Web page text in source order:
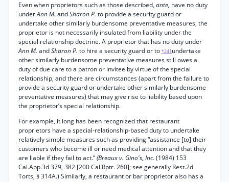
Even when proprietors such as those described, ante, have no duty
underAnn M. andSharon P. to provide a security guard or
undertake other similarly burdensome preventative measures, the
proprietor is not necessarily insulated from liability under the
special relationship doctrine. A proprietor that has no duty under
Ann M. andSharon P. to hire a security guard or to *241 undertake
other similarly burdensome preventative measures still owes a
duty of due care to a patron or invitee by virtue of the special
relationship, and there are circumstances (apart from the failure to
provide a security guard or undertake other similarly burdensome
preventative measures) that may give rise to liability based upon
the proprietor’s special relationship.
For example, it long has been recognized that restaurant
proprietors have a special-relationship-based duty to undertake
relatively simple measures such as providing “assistance [to] their
customers who become ill or need medical attention and that they
are liable if they fail to act.”(Breaux v. Gino's, Inc. (1984) 153
Cal.App.3d 379, 382 [200 Cal.Rptr. 260]; see generally Rest.2d
Torts, § 314A.) Similarly, a restaurant or bar proprietor also has a